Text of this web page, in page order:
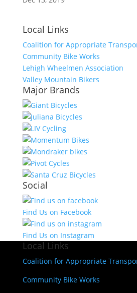
Local Links
Coalition for Appropriate
Community Bike Works
Lehigh Wheelmen Association
Valley Mountain Bikers
Major Brands
Social
Find Us on Facebook
Find Us on Instagram
Local Links
Coalition for Appropriate
Community Bike Works